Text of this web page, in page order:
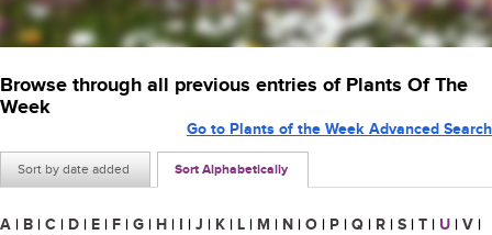
Browse through all previous entries of Plants Of The
Week
Sort by date added Sort Alphabetically
Go to Plants of the Week Advanced Search
A | B | C | D | E | F | G | H | I | J | K | L | M | N | O | P | Q | R | S | T | U | V |